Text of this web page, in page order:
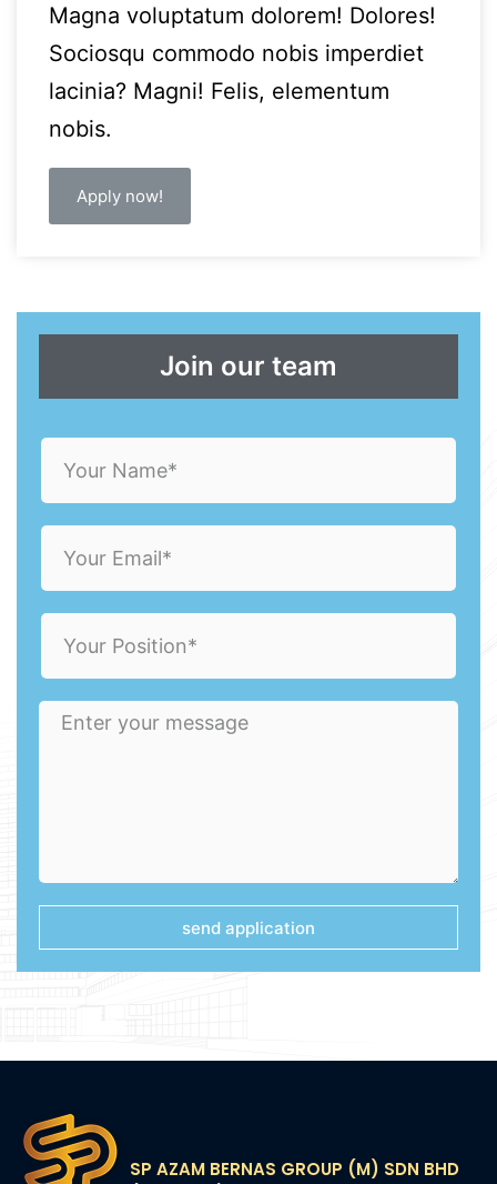
Magna voluptatum dolorem! Dolores!
Sociosqu commodo nobis imperdiet
lacinia? Magni! Felis, elementum
nobis.
Apply now!
Join our team
send application
SP AZAM BERNAS GROUP (M) SDN BHD